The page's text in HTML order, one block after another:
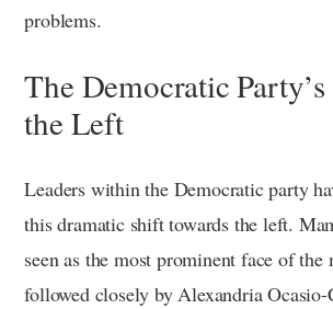
problems.
The Democratic
the Left
Leaders within the Democratic party
this dramatic shift towards the left.
seen as the most prominent face of the
followed closely by Alexandria Ocasio-